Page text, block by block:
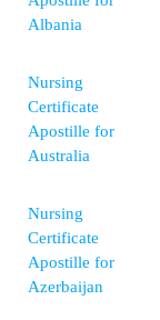
Albania
Nursing
Certificate
Apostille for
Australia
Nursing
Certificate
Apostille for
Azerbaijan